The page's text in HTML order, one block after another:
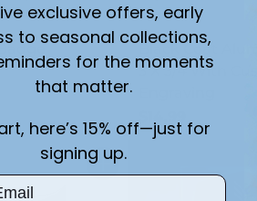
Black Coat
3 X 3/4 With
Quantity
exclusive offers, early
to seasonal collections,
for the moments
that matter.
here’s 15% off—just for
signing up.